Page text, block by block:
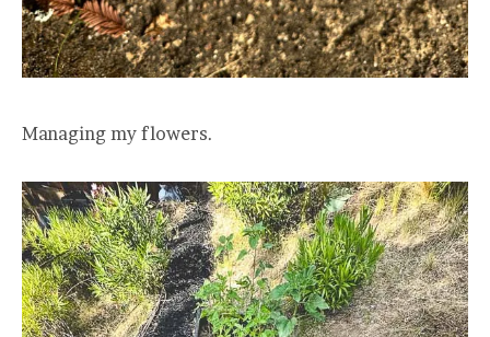
Managing my flowers.